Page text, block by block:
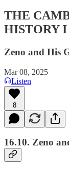
THE
HISTORY I
Zeno and His
Mar 08, 2025
Listen
8
16.10. Zeno